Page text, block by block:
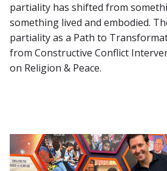
partiality has shifted from
something lived and embodied.
partiality as a Path to
from Constructive Conflict
on Religion & Peace.